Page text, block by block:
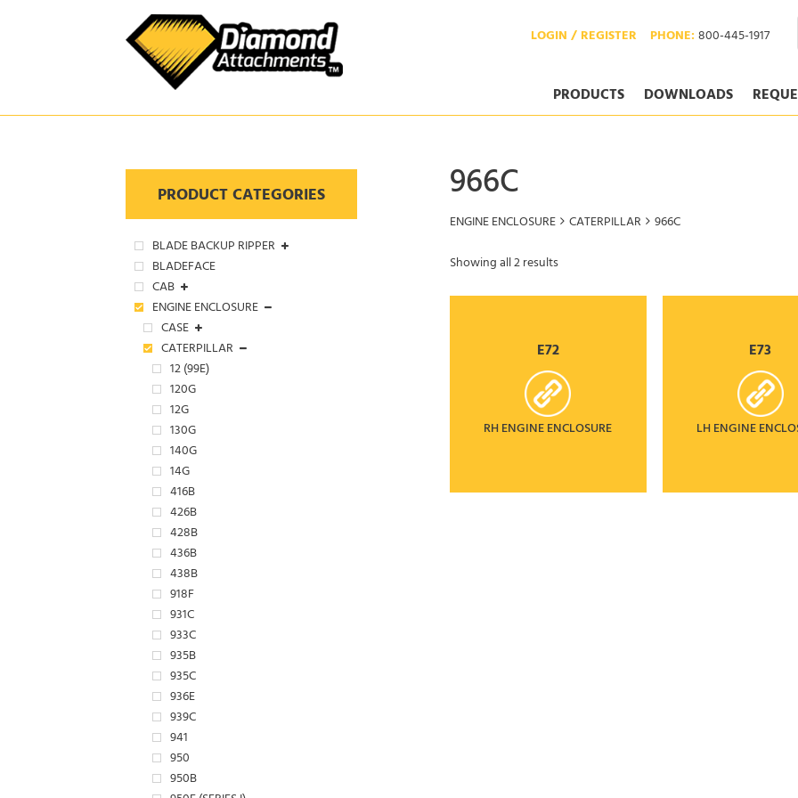
PHONE:800-445-1917
LOGIN / REGISTER
PRODUCTS DOWNLOADS
PRODUCT CATEGORIES
BLADE BACKUP RIPPER
BLADEFACE
CAB
ENGINE ENCLOSURE
CASE
CATERPILLAR
12 (99E)
120G
12G
130G
140G
14G
416B
426B
428B
436B
438B
918F
931C
933C
935B
935C
936E
939C
941
950
950B
966C
ENGINE ENCLOSURE CATERPILLAR 966C
Showing all 2 results
E72
RH ENGINE ENCLOSURE
E73
LH ENGINE